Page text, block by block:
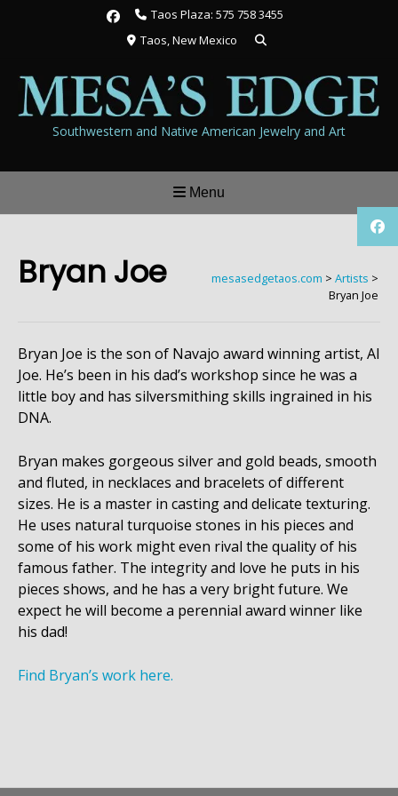
Taos Plaza: 575 758 3455
Taos, New Mexico
Southwestern and Native American Jewelry and Art
Menu
Bryan Joe mesasedgetaos.com > Artists >
Bryan Joe
Bryan Joe is the son of Navajo award winning artist, Al
Joe. He’s been in his dad’s workshop since he was a
little boy and has silversmithing skills ingrained in his
DNA.
Bryan makes gorgeous silver and gold beads, smooth
and fluted, in necklaces and bracelets of different
sizes. He is a master in casting and delicate texturing.
He uses natural turquoise stones in his pieces and
some of his work might even rival the quality of his
famous father. The integrity and love he puts in his
pieces shows, and he has a very bright future. We
expect he will become a perennial award winner like
his dad!
Find Bryan’s work here.